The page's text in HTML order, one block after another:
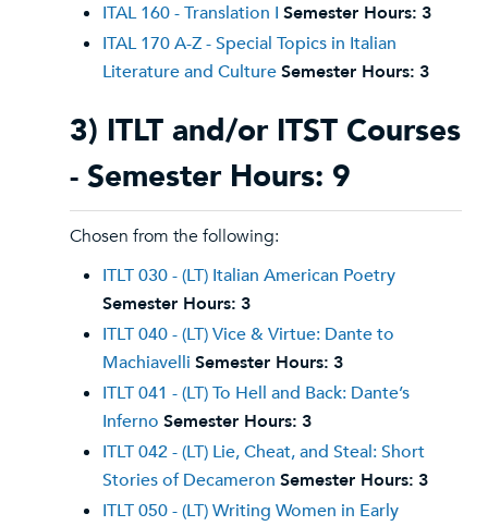
ITAL 160 - Translation I Semester Hours: 3
ITAL 170 A-Z - Special Topics in Italian
Literature and CultureSemester Hours: 3
3) ITLT and/or ITST Courses
- Semester Hours: 9
Chosen from the following:
ITLT 030 - (LT) Italian American Poetry
Semester Hours: 3
ITLT 040 - (LT) Vice & Virtue: Dante to
Machiavelli Semester Hours: 3
ITLT 041 - (LT) To Hell and Back: Dante’s
Inferno Semester Hours: 3
ITLT 042 - (LT) Lie, Cheat, and Steal: Short
Stories of Decameron Semester Hours: 3
ITLT 050 - (LT) Writing Women in Early